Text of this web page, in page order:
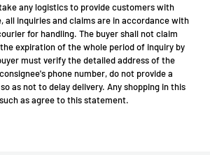
any logistics to provide customers with
all inquiries and claims are in accordance with
for handling. The buyer shall not claim
expiration of the whole period of inquiry by
must verify the detailed address of the
phone number, do not provide a
as not to delay delivery. Any shopping in this
as agree to this statement.